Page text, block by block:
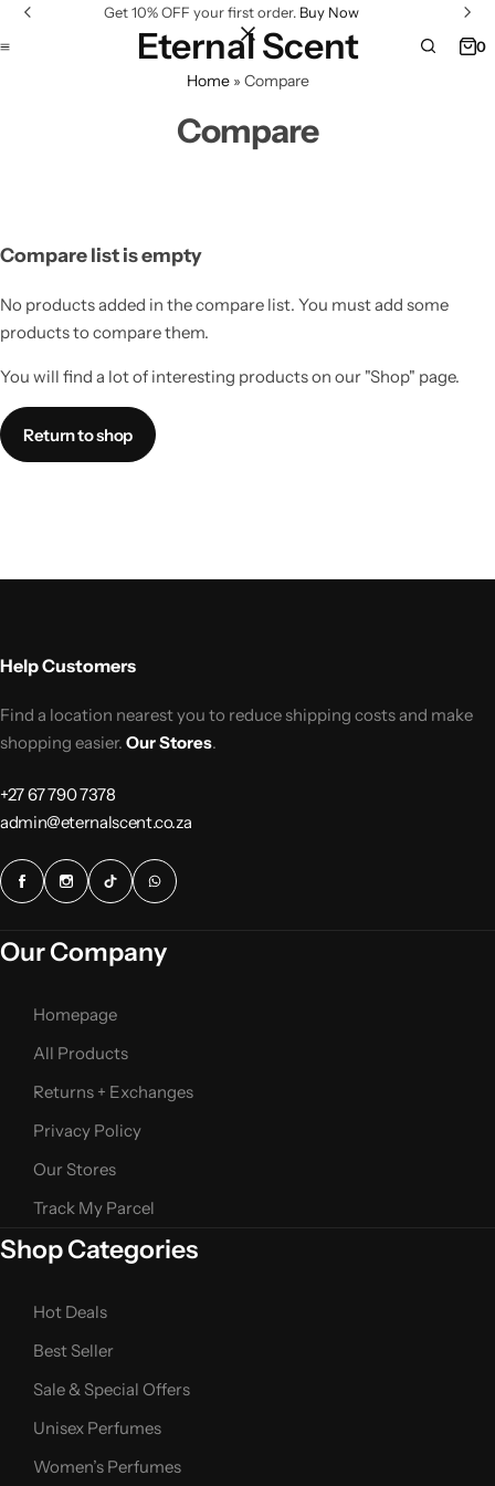
Get 10% OFF your first order. Buy Now
Eternal Scent 0
Home» Compare
Compare
Compare list is empty
No products added in the compare list. You must add some
products to compare them.
You will find a lot of interesting products on our "Shop" page.
Return to shop
Help Customers
Find a location nearest you to reduce shipping costs and make
shopping easier. Our Stores.
+27 67 790 7378
admin@eternalscent.co.za
Our Company
Homepage
All Products
Returns + Exchanges
Privacy Policy
Our Stores
Track My Parcel
Shop Categories
Hot Deals
Best Seller
Sale & Special Offers
Unisex Perfumes
Women’s Perfumes